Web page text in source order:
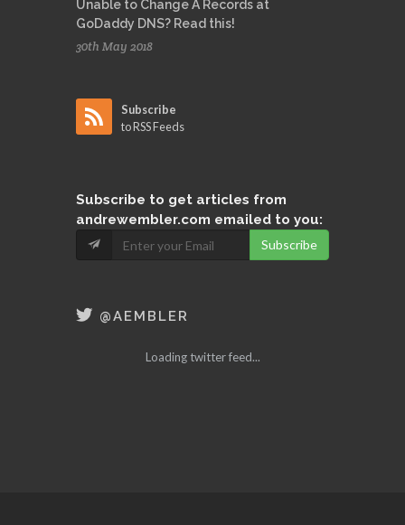
Unable to Change A Records at
GoDaddy DNS? Read this!
30th May 2018
Subscribe
to RSS Feeds
Subscribe to get articles from
andrewembler.com emailed to you:
Subscribe
@AEMBLER
Loading twitter feed...